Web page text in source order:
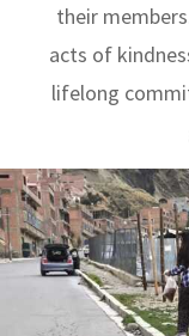
their
acts of
lifelong